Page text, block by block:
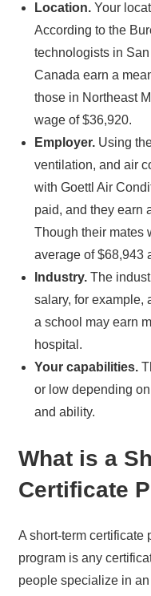
Location.Your
According to the
technologists in
Canada earn a
those in Northeast
wage of $36,920.
Employer.Using
ventilation, and air
with Goettl Air
paid, and they earn
Though their mates
average of $68,943
Industry.The
salary, for example,
a school may earn
hospital.
Your capabilities.
or low depending
and ability.
What is a
Certificate
A short-term certificate
program is any
people specialize in